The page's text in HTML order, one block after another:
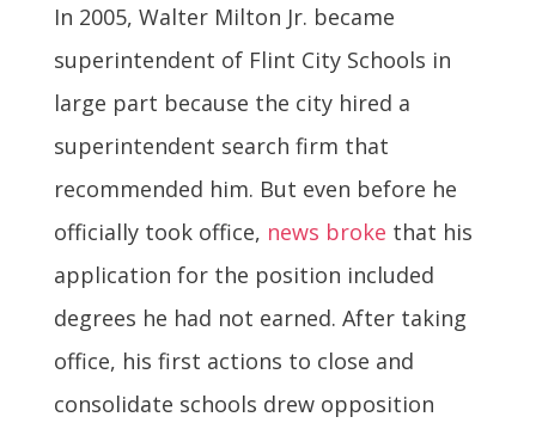
In 2005, Walter Milton Jr. became
superintendent of Flint City Schools in
large part because the city hired a
superintendent search firm that
recommended him. But even before he
officially took office, news broke that his
application for the position included
degrees he had not earned. After taking
office, his first actions to close and
consolidate schools drew opposition